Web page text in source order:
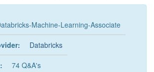
Machine-Learning-Associate
Databricks
74 Q&A's